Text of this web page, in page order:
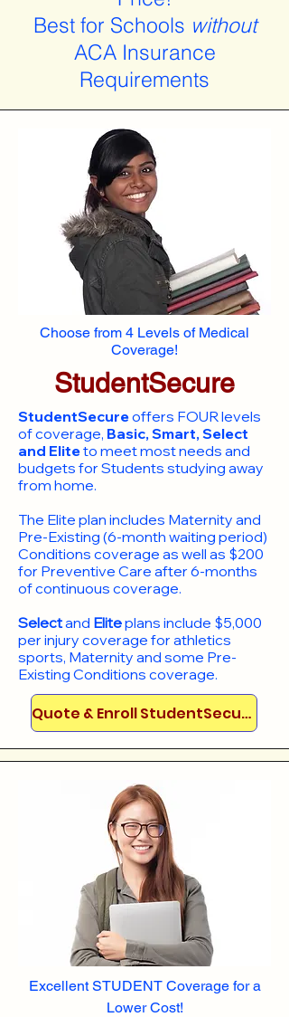
Best for Schools without
ACA Insurance
Requirements
Choose from 4 Levels of Medical
Coverage!
StudentSecure
StudentSecureoffers FOUR levels
of coverage, Basic, Smart, Select
and Eliteto meet most needs and
budgets for Students studying away
from home.
​The Elite plan includes Maternity and
Pre-Existing (6-month waiting period)
Conditions coverage as well as $200
for Preventive Care after 6-months
of continuous coverage.
Selectand Eliteplans include $5,000
per injury coverage for athletics
sports, Maternity and some Pre-
Existing Conditions coverage. ​​​​
Quote & Enroll StudentSecure!
Excellent STUDENT Coverage for a
Lower Cost!